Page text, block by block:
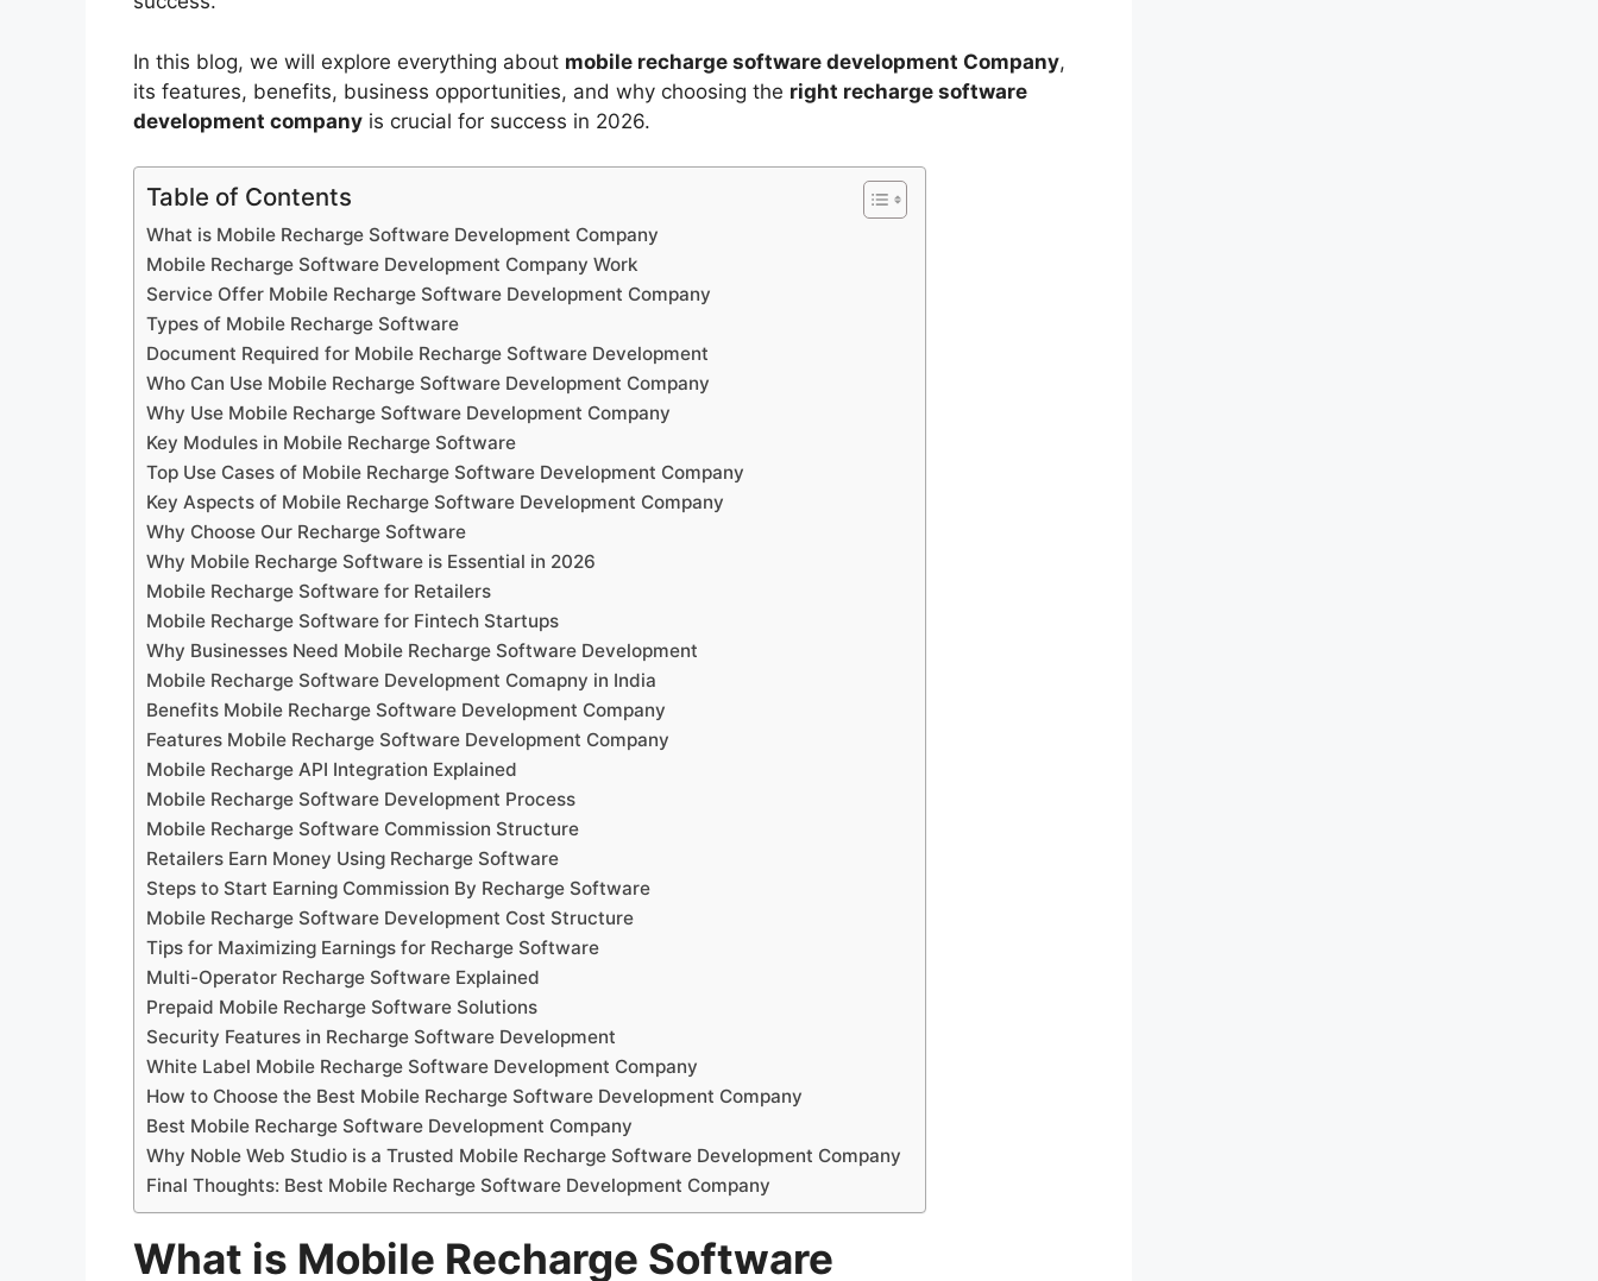
In this blog, we will explore everything about mobile recharge software development Company,
its features, benefits, business opportunities, and why choosing the right recharge software
development company is crucial for success in 2026.
Table of Contents
What is Mobile Recharge Software Development Company
Mobile Recharge Software Development Company Work
Service Offer Mobile Recharge Software Development Company
Types of Mobile Recharge Software
Document Required for Mobile Recharge Software Development
Who Can Use Mobile Recharge Software Development Company
Why Use Mobile Recharge Software Development Company
Key Modules in Mobile Recharge Software
Top Use Cases of Mobile Recharge Software Development Company
Key Aspects of Mobile Recharge Software Development Company
Why Choose Our Recharge Software
Why Mobile Recharge Software is Essential in 2026
Mobile Recharge Software for Retailers
Mobile Recharge Software for Fintech Startups
Why Businesses Need Mobile Recharge Software Development
Mobile Recharge Software Development Comapny in India
Benefits Mobile Recharge Software Development Company
Features Mobile Recharge Software Development Company
Mobile Recharge API Integration Explained
Mobile Recharge Software Development Process
Mobile Recharge Software Commission Structure
Retailers Earn Money Using Recharge Software
Steps to Start Earning Commission By Recharge Software
Mobile Recharge Software Development Cost Structure
Tips for Maximizing Earnings for Recharge Software
Multi-Operator Recharge Software Explained
Prepaid Mobile Recharge Software Solutions
Security Features in Recharge Software Development
White Label Mobile Recharge Software Development Company
How to Choose the Best Mobile Recharge Software Development Company
Best Mobile Recharge Software Development Company
Why Noble Web Studio is a Trusted Mobile Recharge Software Development Company
Final Thoughts: Best Mobile Recharge Software Development Company
What is Mobile Recharge Software